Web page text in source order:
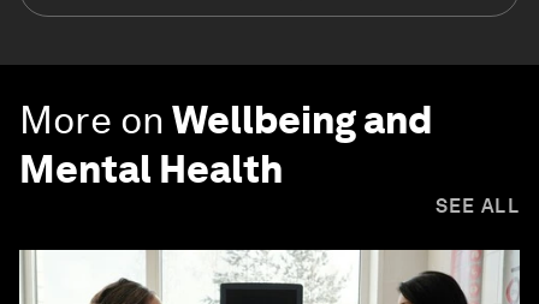
More on Wellbeing and
Mental Health
SEE ALL